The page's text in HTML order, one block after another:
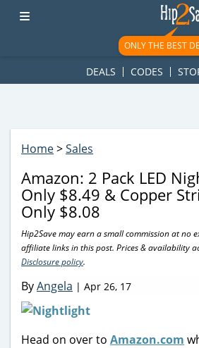
googletag.cmd.push(function() {
ad-1781617543749-0'); });
ONLY THE BEST
DEALS CODES
Home>Sales
Amazon: 2 Pack LED
Only $8.49 & Copper
Only $8.08
Hip2Save may earn a small commission at no
affiliate links in this post. Prices & availability
Disclosure policy.
ByAngela | Apr 26, 17
Head on over to Amazon.com